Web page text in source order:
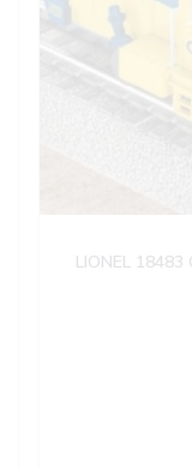
LIONEL 18483